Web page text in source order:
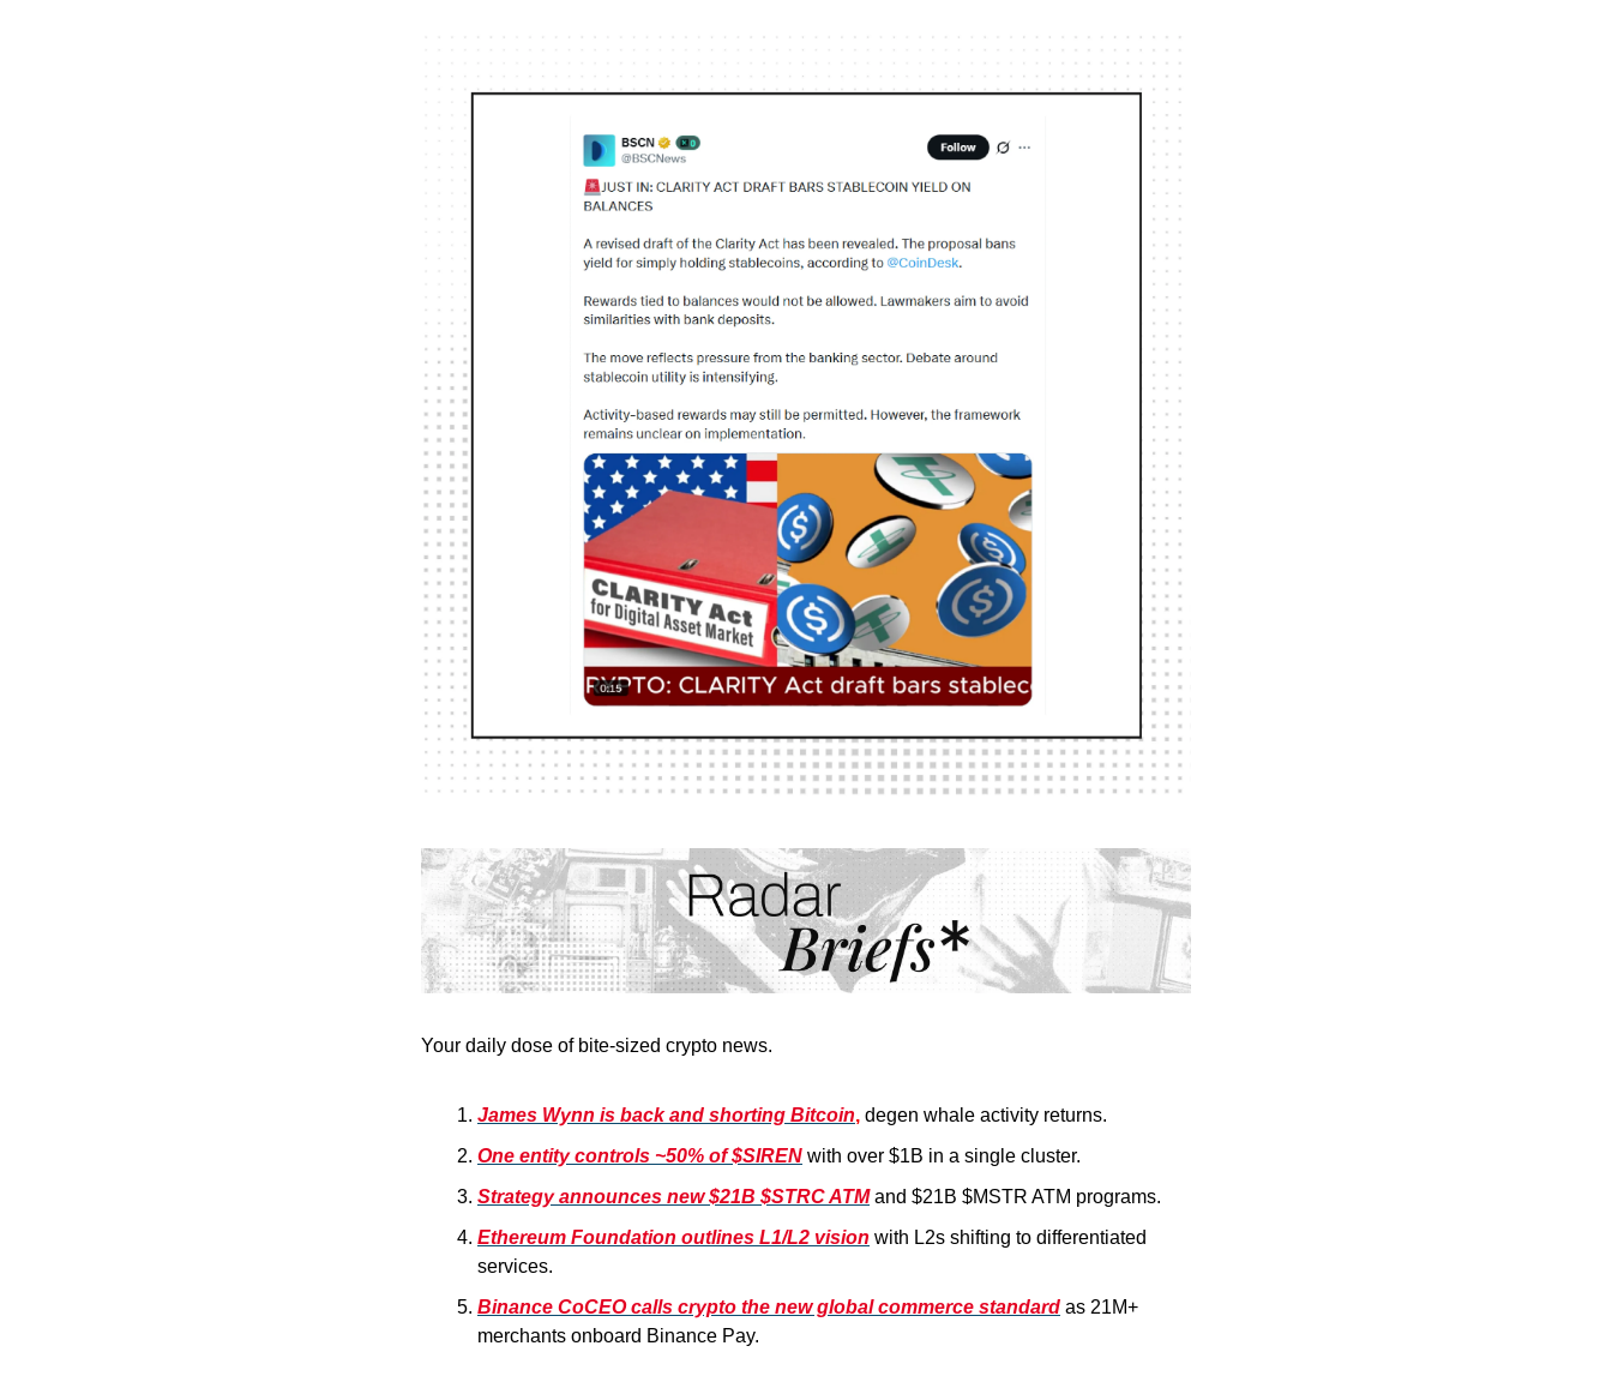
Your daily dose of bite-sized crypto news.
James Wynn is back and shorting Bitcoin, degen whale activity returns.
One entity controls ~50% of $SIREN with over $1B in a single cluster.
Strategy announces new $21B $STRC ATM and $21B $MSTR ATM programs.
Ethereum Foundation outlines L1/L2 vision with L2s shifting to differentiated
services.
Binance CoCEO calls crypto the new global commerce standard as 21M+
merchants onboard Binance Pay.